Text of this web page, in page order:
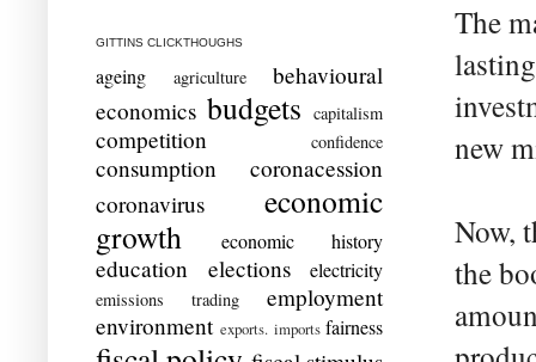
The
new
Now,
the
GITTINS CLICKTHOUGHS
ageing agriculture
behavioural
economics budgets capitalism
competition confidence
consumption
coronacession
coronavirus
economic
growth
economic history
education elections electricity
emissions trading
employment
environment exports. imports fairness